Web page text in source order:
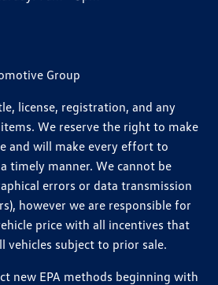
Group
license, registration, and any
We reserve the right to make
and will make every effort to
timely manner. We cannot be
errors or data transmission
however we are responsible for
price with all incentives that
vehicles subject to prior sale.
new EPA methods beginning with